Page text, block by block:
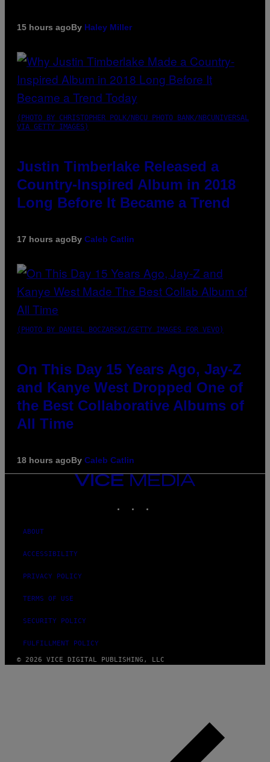
15 hours agoBy Haley Miller
(PHOTO BY CHRISTOPHER POLK/NBCU PHOTO BANK/NBCUNIVERSAL
VIA GETTY IMAGES)
Justin Timberlake Released a
Country-Inspired Album in 2018
Long Before It Became a Trend
17 hours agoBy Caleb Catlin
(PHOTO BY DANIEL BOCZARSKI/GETTY IMAGES FOR VEVO)
On This Day 15 Years Ago, Jay-Z
and Kanye West Dropped One of
the Best Collaborative Albums of
All Time
18 hours agoBy Caleb Catlin
VICE
ABOUT
ACCESSIBILITY
PRIVACY POLICY
TERMS OF USE
SECURITY POLICY
FULFILLMENT POLICY
© 2026 VICE DIGITAL PUBLISHING, LLC